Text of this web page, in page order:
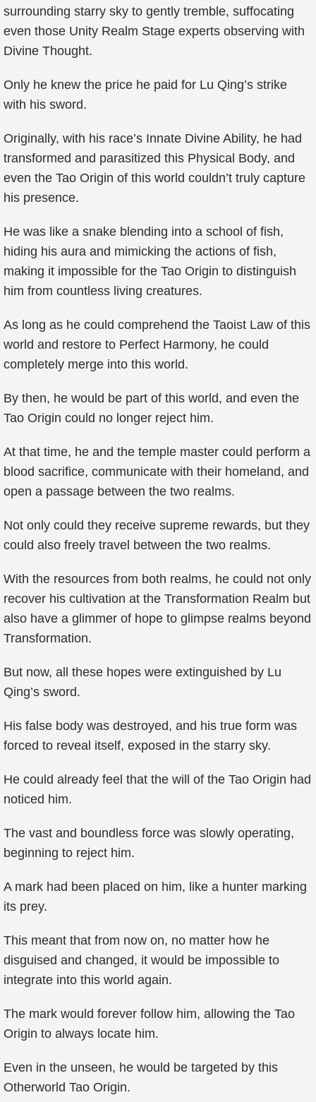
surrounding starry sky to gently tremble, suffocating
even those Unity Realm Stage experts observing with
Divine Thought.
Only he knew the price he paid for Lu Qing’s strike
with his sword.
Originally, with his race’s Innate Divine Ability, he had
transformed and parasitized this Physical Body, and
even the Tao Origin of this world couldn’t truly capture
his presence.
He was like a snake blending into a school of fish,
hiding his aura and mimicking the actions of fish,
making it impossible for the Tao Origin to distinguish
him from countless living creatures.
As long as he could comprehend the Taoist Law of this
world and restore to Perfect Harmony, he could
completely merge into this world.
By then, he would be part of this world, and even the
Tao Origin could no longer reject him.
At that time, he and the temple master could perform a
blood sacrifice, communicate with their homeland, and
open a passage between the two realms.
Not only could they receive supreme rewards, but they
could also freely travel between the two realms.
With the resources from both realms, he could not only
recover his cultivation at the Transformation Realm but
also have a glimmer of hope to glimpse realms beyond
Transformation.
But now, all these hopes were extinguished by Lu
Qing’s sword.
His false body was destroyed, and his true form was
forced to reveal itself, exposed in the starry sky.
He could already feel that the will of the Tao Origin had
noticed him.
The vast and boundless force was slowly operating,
beginning to reject him.
A mark had been placed on him, like a hunter marking
its prey.
This meant that from now on, no matter how he
disguised and changed, it would be impossible to
integrate into this world again.
The mark would forever follow him, allowing the Tao
Origin to always locate him.
Even in the unseen, he would be targeted by this
Otherworld Tao Origin.